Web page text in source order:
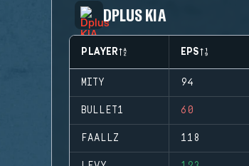
DPLUS KIA
PLAYER EPS
MITY 94
BULLET1 60
FAALLZ 118